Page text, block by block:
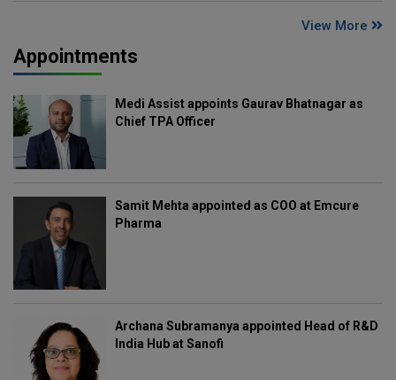
View More
Appointments
Medi Assist appoints Gaurav Bhatnagar as
Chief TPA Officer
Samit Mehta appointed as COO at Emcure
Pharma
Archana Subramanya appointed Head of R&D
India Hub at Sanofi